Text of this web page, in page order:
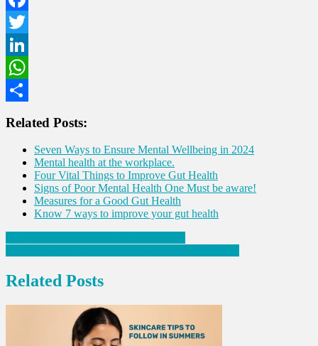
Facebook
Twitter
LinkedIn
WhatsApp
Related Posts:
Seven Ways to Ensure Mental Wellbeing in 2024
Mental health at the workplace.
Four Vital Things to Improve Gut Health
Signs of Poor Mental Health One Must be aware!
Measures for a Good Gut Health
Know 7 ways to improve your gut health
Post
navigation
Related Posts